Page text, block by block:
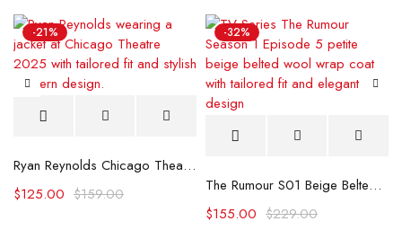
-21%
Ryan Reynolds Chicago Theatre 2025 Jacket
$159.00
$125.00
-32%
The Rumour S01 Beige Belted Wool Coat
$229.00
$155.00